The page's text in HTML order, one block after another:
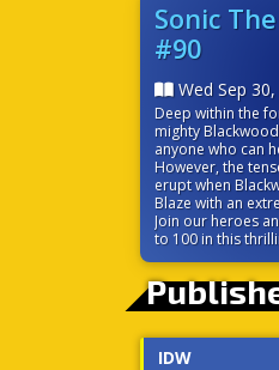
before it’s too
because the very
worlds is on the
them both!
Sonic
#90
Wed Sep
Deep within the
mighty
anyone who can
find themselves
seemingly
the princess of
left to discover
circumstances
including the
Without a
pair must trust
the politics and
However, the
erupt when
Blaze with an
would change
Sonic’s world
Join our heroes
to 100 in this
IDW